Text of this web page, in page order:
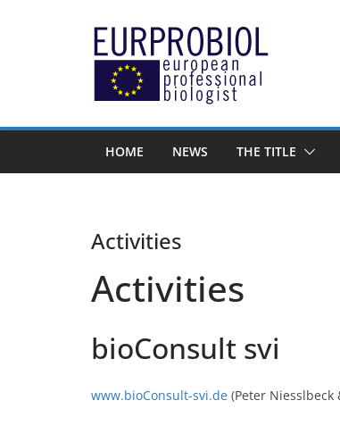
HOME NEWS THE TITLE
Activities
Activities
bioConsult svi
www.bioConsult-svi.de (Peter Niesslbeck